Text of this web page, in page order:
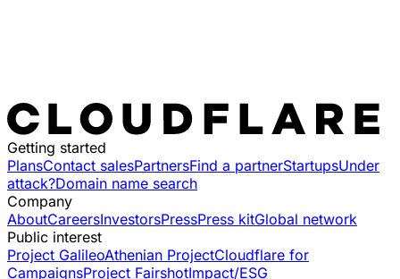
Getting started
PlansContact salesPartnersFind a partnerStartupsUnder
attack?Domain name search
Company
AboutCareersInvestorsPressPress kitGlobal network
Public interest
Project GalileoAthenian ProjectCloudflare for
CampaignsProject FairshotImpact/ESG